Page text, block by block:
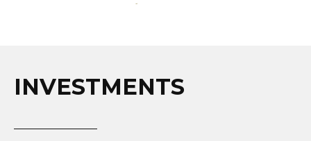
INVESTMENTS